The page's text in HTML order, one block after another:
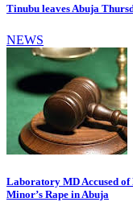
Tinubu leaves Abuja
NEWS
Laboratory MD Accused
Minor’s Rape in Abuja